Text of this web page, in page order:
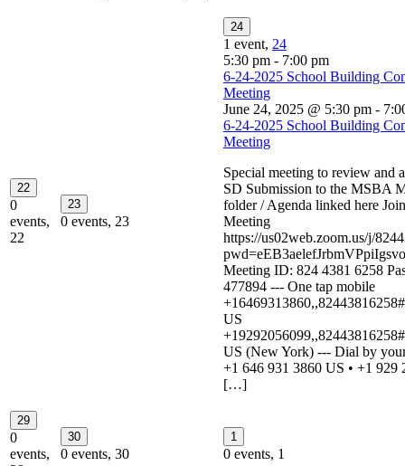
22
0
events,
22
23
0 events, 23
24
1 event, 24
5:30 pm - 7:00 pm
6-24-2025 School Building
Meeting
June 24, 2025 @ 5:30 pm -
6-24-2025 School Building
Meeting
Special meeting to review and
SD Submission to the MSBA
folder / Agenda linked here
Meeting
https://us02web.zoom.us/j/
Meeting ID: 824 4381 6258
477894 --- One tap mobile
US
US (New York) --- Dial by
+1 646 931 3860 US • +1 929
[…]
29
0
events,
30
0 events, 30
1
0 events, 1